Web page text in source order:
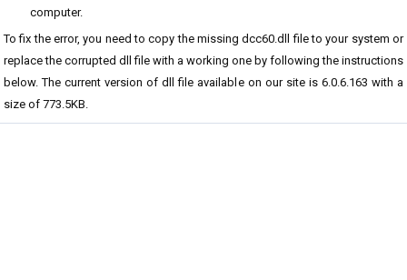
computer.
To fix the error, you need to copy the missing dcc60.dll file to your system or
replace the corrupted dll file with a working one by following the instructions
below. The current version of dll file available on our site is 6.0.6.163 with a
size of 773.5KB.